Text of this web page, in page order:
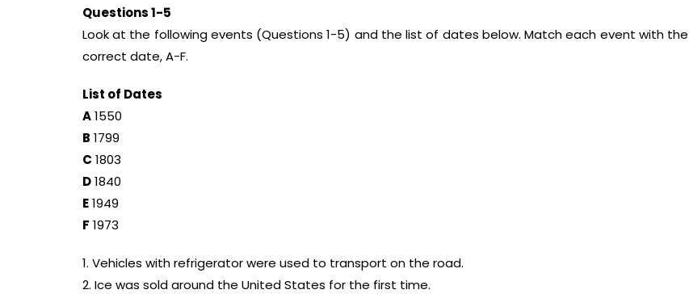
Questions 1-5
Look at the following events (Questions 1-5) and the list of dates below. Match each event with the
correct date, A-F.
List of Dates
A1550
B 1799
C 1803
D1840
E1949
F 1973
1. Vehicles with refrigerator were used to transport on the road.
2. Ice was sold around the United States for the first time.